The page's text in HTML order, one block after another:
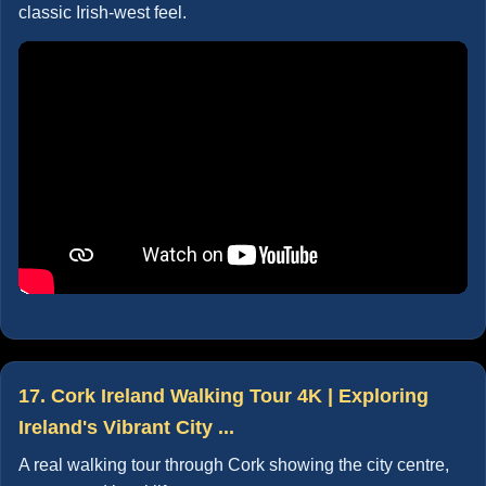
classic Irish-west feel.
17. Cork Ireland Walking Tour 4K | Exploring
Ireland's Vibrant City ...
A real walking tour through Cork showing the city centre,